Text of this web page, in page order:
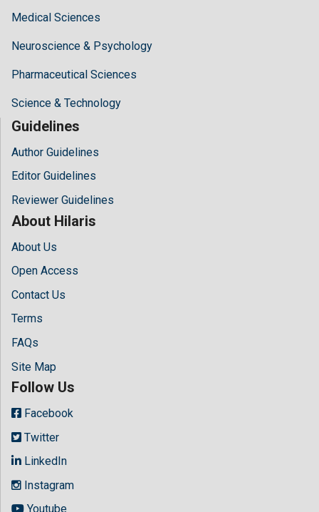
Medical Sciences
Neuroscience & Psychology
Pharmaceutical Sciences
Science & Technology
Guidelines
Author Guidelines
Editor Guidelines
Reviewer Guidelines
About Hilaris
About Us
Open Access
Contact Us
Terms
FAQs
Site Map
Follow Us
Facebook
Twitter
LinkedIn
Instagram
Youtube